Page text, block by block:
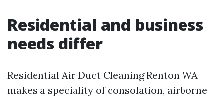
Residential and business
needs differ
Residential Air Duct Cleaning Renton WA
makes a speciality of consolation, airborne